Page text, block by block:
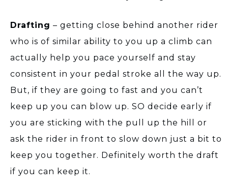
Drafting – getting close behind another rider
who is of similar ability to you up a climb can
actually help you pace yourself and stay
consistent in your pedal stroke all the way up.
But, if they are going to fast and you can’t
keep up you can blow up. SO decide early if
you are sticking with the pull up the hill or
ask the rider in front to slow down just a bit to
keep you together. Definitely worth the draft
if you can keep it.